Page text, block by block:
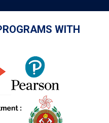
WITH